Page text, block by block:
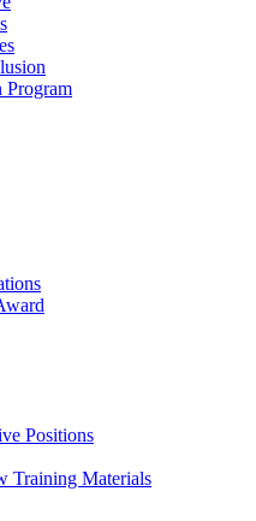
Program
Positions
Training Materials